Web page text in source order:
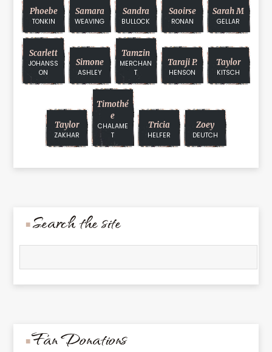
Phoebe
TONKIN
Samara
WEAVING
Sandra
BULLOCK
Saoirse
RONAN
Sarah M
GELLAR
Scarlett
JOHANSS
ON
Simone
ASHLEY
Tamzin
MERCHAN
T
Taraji P.
HENSON
Taylor
KITSCH
Taylor
ZAKHAR
Timothé
E
CHALAME
T
Tricia
HELFER
Zoey
DEUTCH
Search the site
Fan Donations